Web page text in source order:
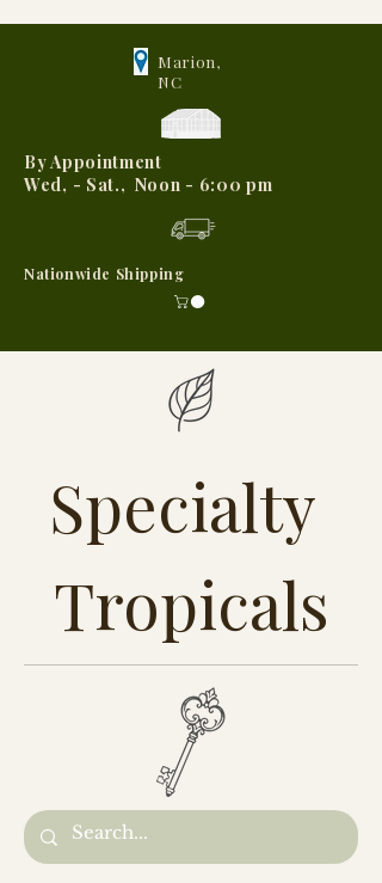
Marion,
NC
By Appointment
Wed, - Sat., Noon - 6:00 pm
Nationwide Shipping
Specialty
Tropicals